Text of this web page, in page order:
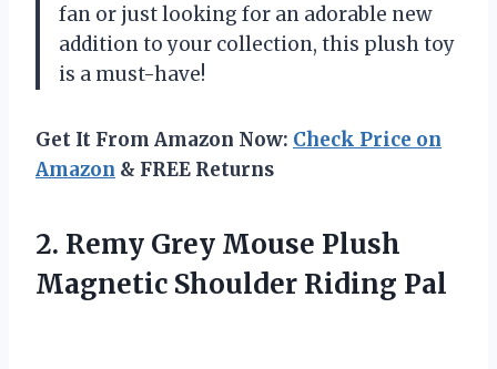
fan or just looking for an adorable new
addition to your collection, this plush toy
is a must-have!
Get It From Amazon Now: Check Price on
Amazon & FREE Returns
2. Remy Grey Mouse Plush
Magnetic Shoulder Riding Pal